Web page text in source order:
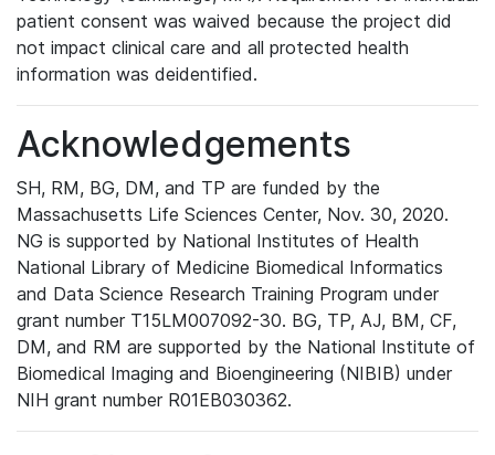
patient consent was waived because the project did
not impact clinical care and all protected health
information was deidentified.
Acknowledgements
SH, RM, BG, DM, and TP are funded by the
Massachusetts Life Sciences Center, Nov. 30, 2020.
NG is supported by National Institutes of Health
National Library of Medicine Biomedical Informatics
and Data Science Research Training Program under
grant number T15LM007092-30. BG, TP, AJ, BM, CF,
DM, and RM are supported by the National Institute of
Biomedical Imaging and Bioengineering (NIBIB) under
NIH grant number R01EB030362.